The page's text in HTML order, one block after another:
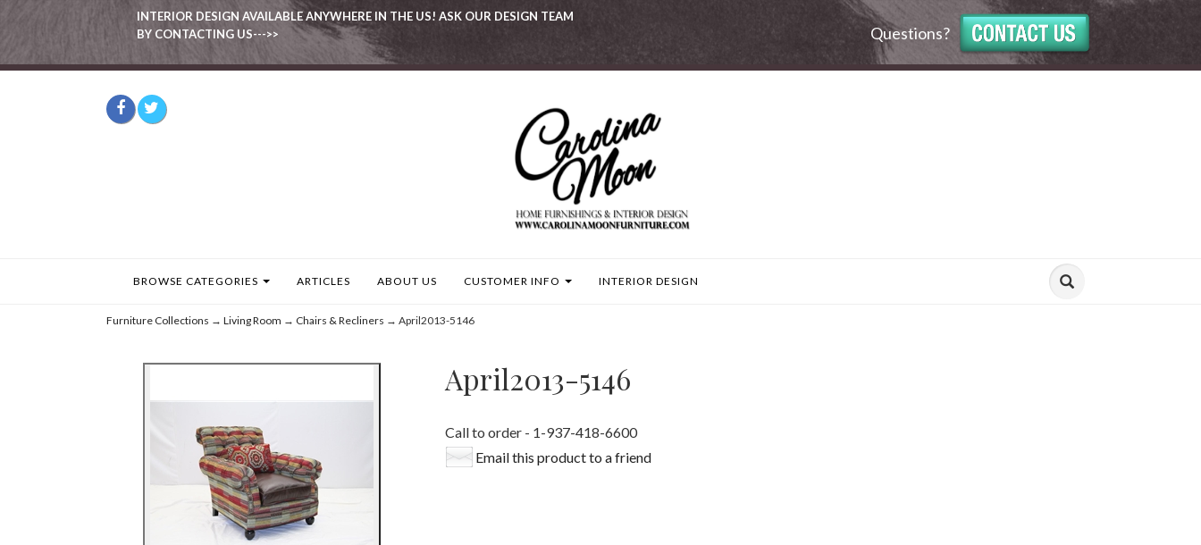
INTERIOR DESIGN AVAILABLE ANYWHERE IN THE US! ASK OUR DESIGN TEAM
BY CONTACTING US--->>
Questions?
BROWSE CATEGORIES ARTICLES ABOUT US CUSTOMER INFO INTERIOR DESIGN
Furniture Collections → Living Room → Chairs & Recliners → April2013-5146
April2013-5146
Call to order - 1-937-418-6600
Email this product to a friend